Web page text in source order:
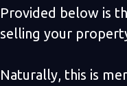
Provided below is
selling your
Naturally, this is